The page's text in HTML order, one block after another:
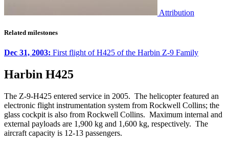
Attribution
Related milestones
Dec 31, 2003: First flight of H425 of the Harbin Z-9 Family
Harbin H425
The Z-9-H425 entered service in 2005. The helicopter featured an
electronic flight instrumentation system from Rockwell Collins; the
glass cockpit is also from Rockwell Collins. Maximum internal and
external payloads are 1,900 kg and 1,600 kg, respectively. The
aircraft capacity is 12-13 passengers.